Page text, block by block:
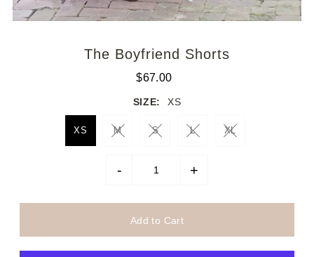
The Boyfriend Shorts
$67.00
SIZE: XS
XS M S L XL
- +